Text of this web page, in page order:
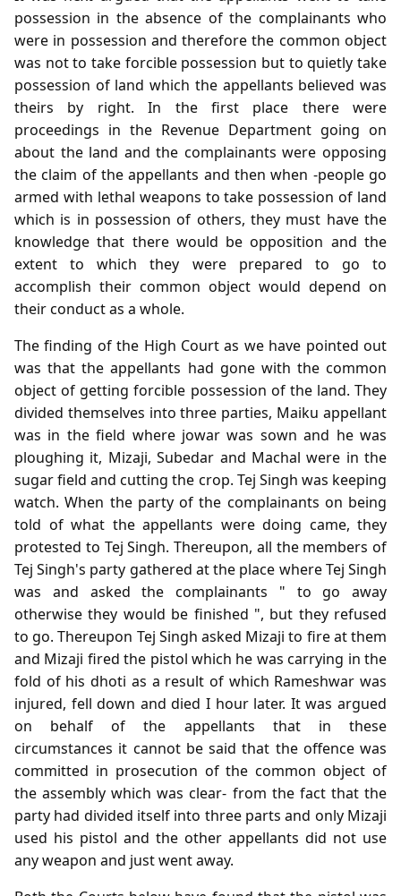
possession in the absence of the complainants who
were in possession and therefore the common object
was not to take forcible possession but to quietly take
possession of land which the appellants believed was
theirs by right. In the first place there were
proceedings in the Revenue Department going on
about the land and the complainants were opposing
the claim of the appellants and then when -people go
armed with lethal weapons to take possession of land
which is in possession of others, they must have the
knowledge that there would be opposition and the
extent to which they were prepared to go to
accomplish their common object would depend on
their conduct as a whole.
The finding of the High Court as we have pointed out
was that the appellants had gone with the common
object of getting forcible possession of the land. They
divided themselves into three parties, Maiku appellant
was in the field where jowar was sown and he was
ploughing it, Mizaji, Subedar and Machal were in the
sugar field and cutting the crop. Tej Singh was keeping
watch. When the party of the complainants on being
told of what the appellants were doing came, they
protested to Tej Singh. Thereupon, all the members of
Tej Singh's party gathered at the place where Tej Singh
was and asked the complainants " to go away
otherwise they would be finished ", but they refused
to go. Thereupon Tej Singh asked Mizaji to fire at them
and Mizaji fired the pistol which he was carrying in the
fold of his dhoti as a result of which Rameshwar was
injured, fell down and died I hour later. It was argued
on behalf of the appellants that in these
circumstances it cannot be said that the offence was
committed in prosecution of the common object of
the assembly which was clear- from the fact that the
party had divided itself into three parts and only Mizaji
used his pistol and the other appellants did not use
any weapon and just went away.